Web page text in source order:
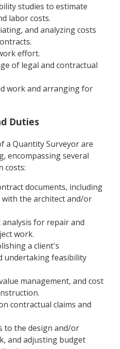
studies to estimate
labor costs.
and analyzing costs
effort.
of legal and contractual
work and arranging for
Duties
a Quantity Surveyor are
encompassing several
costs:
documents, including
the architect and/or
for repair and
work.
a client's
undertaking feasibility
management, and cost
contractual claims and
to the design and/or
and adjusting budget